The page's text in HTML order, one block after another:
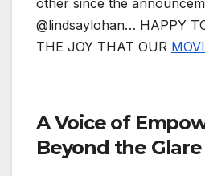
other since the
@lindsaylohan… HAPPY
THE JOY THAT OUR
A Voice of
Beyond the Glare